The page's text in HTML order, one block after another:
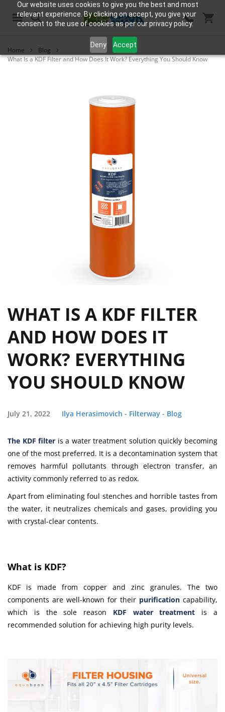
Our website uses cookies to give you the best and most
relevant experience. By clicking on accept, you give your
consent to the use of cookies as per our privacy policy.
Deny Accept
Home
Blog
What Is a KDF Filter and How Does It Work? Everything You Should Know
WHAT IS A KDF FILTER
AND HOW DOES IT
WORK? EVERYTHING
YOU SHOULD KNOW
July 21, 2022 Ilya Herasimovich - Filterway - Blog
The KDF filter is a water treatment solution quickly becoming
one of the most preferred. It is a decontamination system that
removes harmful pollutants through electron transfer, an
activity commonly referred to as redox.
Apart from eliminating foul stenches and horrible tastes from
the water, it neutralizes chemicals and gases, providing you
with crystal-clear contents.
What is KDF?
KDF is made from copper and zinc granules. The two
components are well-known for their purification capability,
which is the sole reason KDF water treatment is a
recommended solution for achieving high purity levels.